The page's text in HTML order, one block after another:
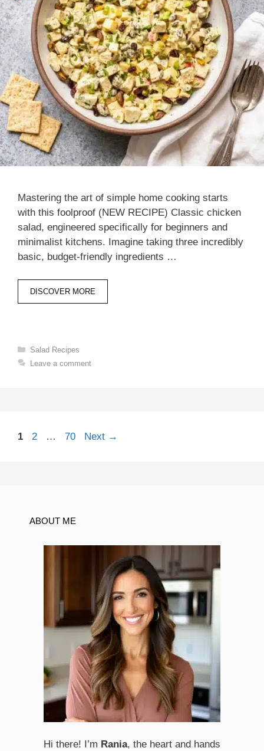
Mastering the art of simple home cooking starts
with this foolproof (NEW RECIPE) Classic chicken
salad, engineered specifically for beginners and
minimalist kitchens. Imagine taking three incredibly
basic, budget-friendly ingredients …
DISCOVER MORE
Categories
Salad Recipes
Leave a comment
Page
1 Page
2 … Page
70 Next →
ABOUT ME
Hi there! I’m Rania, the heart and hands